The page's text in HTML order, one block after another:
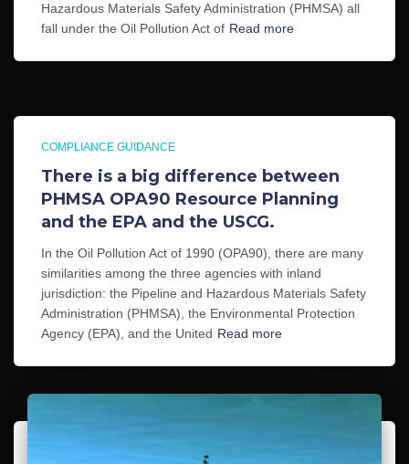
Hazardous Materials Safety Administration (PHMSA) all
fall under the Oil Pollution Act of Read more
COMPLIANCE GUIDANCE
There is a big difference between
PHMSA OPA90 Resource Planning
and the EPA and the USCG.
In the Oil Pollution Act of 1990 (OPA90), there are many
similarities among the three agencies with inland
jurisdiction: the Pipeline and Hazardous Materials Safety
Administration (PHMSA), the Environmental Protection
Agency (EPA), and the United Read more